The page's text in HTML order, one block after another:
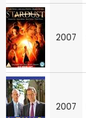
2007
2007